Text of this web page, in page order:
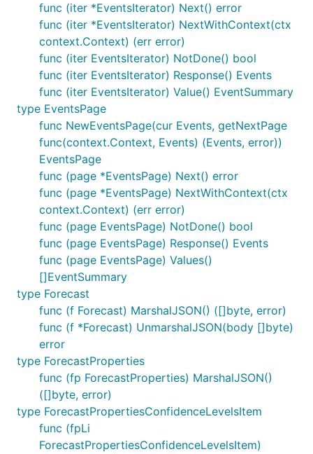
func (iter *EventsIterator) Next() error
func (iter *EventsIterator) NextWithContext(ctx
context.Context) (err error)
func (iter EventsIterator) NotDone() bool
func (iter EventsIterator) Response() Events
func (iter EventsIterator) Value() EventSummary
type EventsPage
func NewEventsPage(cur Events, getNextPage
func(context.Context, Events) (Events, error))
EventsPage
func (page *EventsPage) Next() error
func (page *EventsPage) NextWithContext(ctx
context.Context) (err error)
func (page EventsPage) NotDone() bool
func (page EventsPage) Response() Events
func (page EventsPage) Values()
[]EventSummary
type Forecast
func (f Forecast) MarshalJSON() ([]byte, error)
func (f *Forecast) UnmarshalJSON(body []byte)
error
type ForecastProperties
func (fp ForecastProperties) MarshalJSON()
([]byte, error)
type ForecastPropertiesConfidenceLevelsItem
func (fpLi
ForecastPropertiesConfidenceLevelsItem)